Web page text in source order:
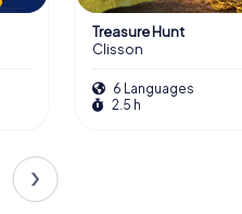
Treasure Hunt
Clisson
6 Languages
2.5 h